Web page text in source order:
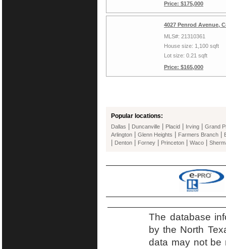
Price: $175,000
4027 Penrod Avenue,
MLS#: 21310361
House size: 1,100 sqft
Lot size: 0.21 sqft
Price: $165,000
Popular locations:
Dallas Duncanville Placid Irving
Grand
Arlington
Glenn Heights Farmers Branch
Denton Forney Princeton Waco
The database
by the North
data may not be